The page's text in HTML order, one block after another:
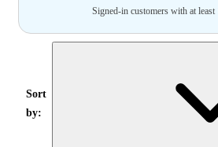
Signed-in customers with at least
Sort
by: